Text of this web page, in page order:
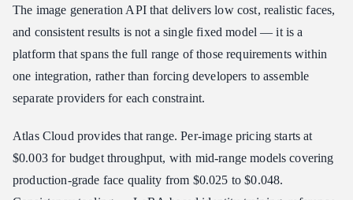
The image generation API that delivers low cost, realistic faces,
and consistent results is not a single fixed model — it is a
platform that spans the full range of those requirements within
one integration, rather than forcing developers to assemble
separate providers for each constraint.
Atlas Cloud provides that range. Per-image pricing starts at
$0.003 for budget throughput, with mid-range models covering
production-grade face quality from $0.025 to $0.048.